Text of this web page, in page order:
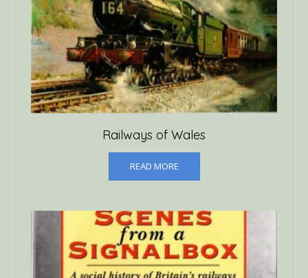
Railways of Wales
READ MORE